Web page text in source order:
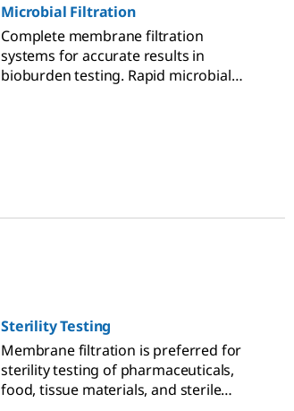
Microbial Filtration
Complete membrane filtration
systems for accurate results in
bioburden testing. Rapid microbial
Sterility Testing
Membrane filtration is preferred for
sterility testing of pharmaceuticals,
food, tissue materials, and sterile